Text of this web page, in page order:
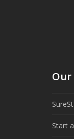
Our
Start